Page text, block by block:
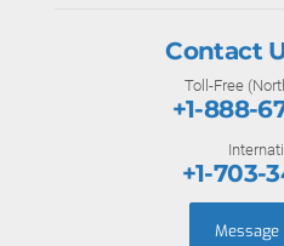
Contact
Toll-Free
+1-888-
+1-703-
Message